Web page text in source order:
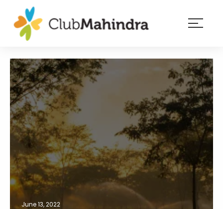
Membership
Experiences
Blog
Member
login
June 13, 2022